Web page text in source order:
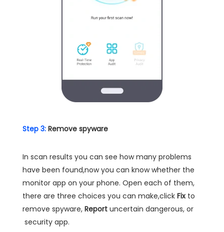
Step 3: Remove spyware
In scan results you can see how many problems
have been found,now you can know whether the
monitor app on your phone. Open each of them,
there are three choices you can make,click Fix to
remove spyware, Report uncertain dangerous, or
security app.